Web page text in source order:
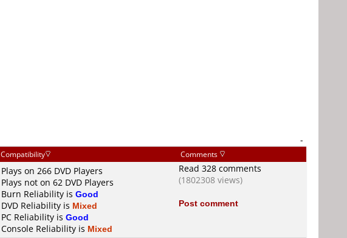
-
Compatibility Comments
Plays on 266 DVD Players
Plays not on 62 DVD Players
Burn Reliability is Good
DVD Reliability is Mixed
PC Reliability is Good
Console Reliability is Mixed
Read 328 comments
(1802308 views)
Post comment